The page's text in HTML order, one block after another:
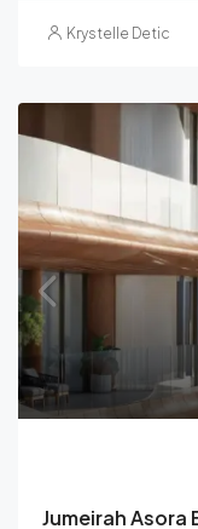
Krystelle Detic
Jumeirah Asora